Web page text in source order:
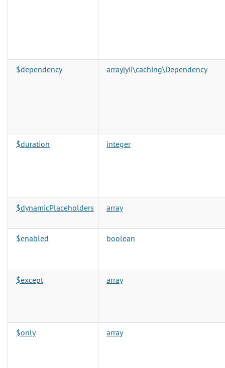
$dependency array|yii\caching\Dependency
$duration integer
$dynamicPlaceholders array
$enabled boolean
$except array
$only array